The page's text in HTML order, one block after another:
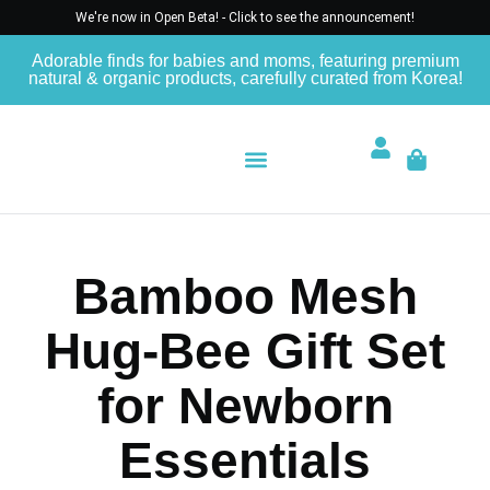
We're now in Open Beta! - Click to see the announcement!
Adorable finds for babies and moms, featuring premium
natural & organic products, carefully curated from Korea!
Bamboo Mesh
Hug-Bee Gift Set
for Newborn
Essentials